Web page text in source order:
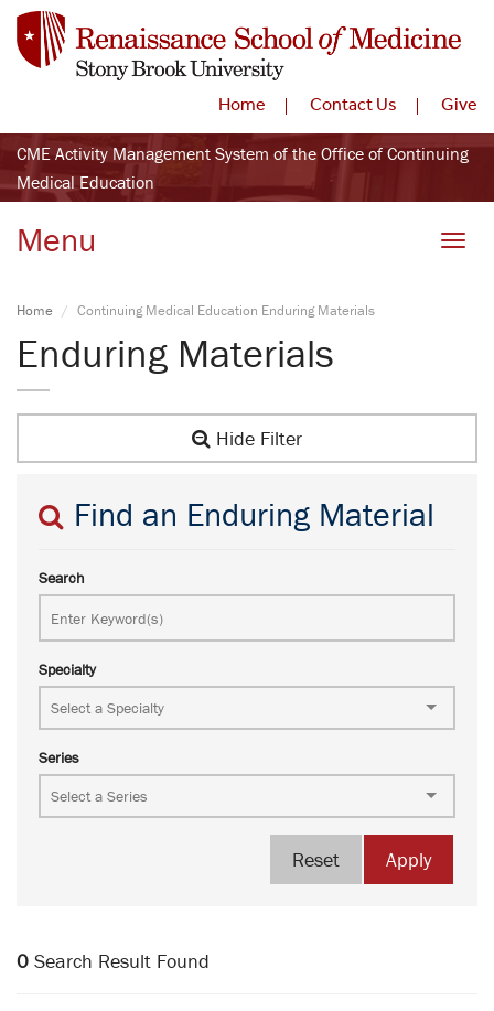
Home Contact Us Give
CME Activity Management System of the Office of Continuing
Medical Education
Menu
Home Continuing Medical Education Enduring Materials
Enduring Materials
Hide Filter
Find an Enduring Material
Search
Specialty
Series
Apply
Reset
0 Search Result Found